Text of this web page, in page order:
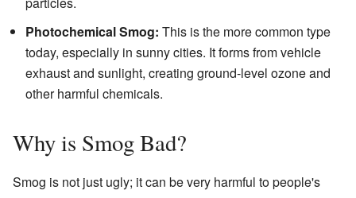
Photochemical Smog: This is the more common type
today, especially in sunny cities. It forms from vehicle
exhaust and sunlight, creating ground-level ozone and
other harmful chemicals.
Why is Smog Bad?
Smog is not just ugly; it can be very harmful to people's